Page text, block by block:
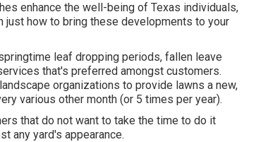
enhance the well-being of Texas individuals,
just how to bring these developments to your
leaf dropping periods, fallen leave
that's preferred amongst customers.
organizations to provide lawns a new,
various other month (or 5 times per year).
that do not want to take the time to do it
any yard's appearance.